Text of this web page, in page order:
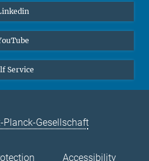
Service
Planck-Gesellschaft
Accessibility